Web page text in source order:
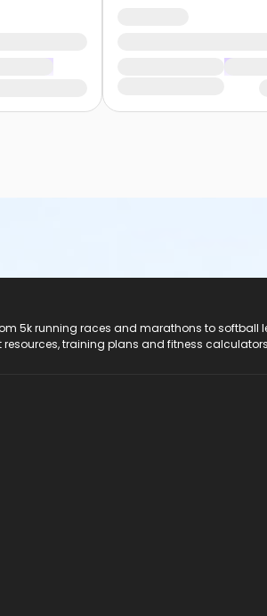
5k running races and marathons to
resources, training plans and fitness